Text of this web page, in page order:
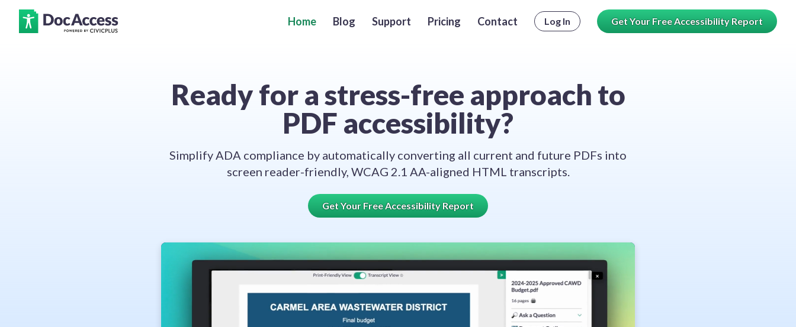
Home Blog Support Pricing Contact Log In Get Your Free Accessibility Report
Ready for a stress-free approach to
PDF accessibility?
Simplify ADA compliance by automatically converting all current and future PDFs into
screen reader-friendly, WCAG 2.1 AA-aligned HTML transcripts.
Get Your Free Accessibility Report